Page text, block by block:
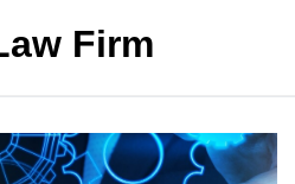
Firm